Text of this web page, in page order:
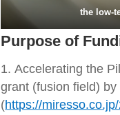
the low-
Purpose of
Accelerating the
grant (fusion field)
(https://